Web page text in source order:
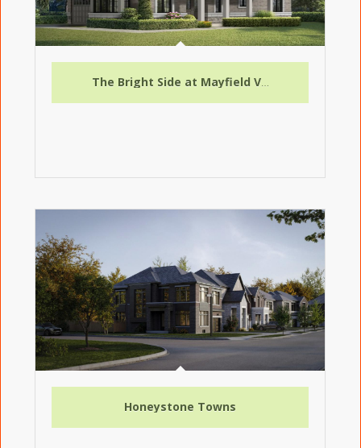
The Bright Side at Mayfield Village
Honeystone Towns